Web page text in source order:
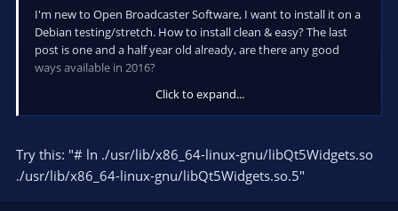
I'm new to Open Broadcaster Software, I want to install it on a
Debian testing/stretch. How to install clean & easy? The last
post is one and a half year old already, are there any good
ways available in 2016?
I've installed the .deb package from the autor of this thread
which is already more than a year old - after starting it it says "
cannot open shared object file: No such file or directory". It
seems I have to install the Qt5 from the native source like
Click to expand...
Try this: "# ln ./usr/lib/x86_64-linux-gnu/libQt5Widgets.so
./usr/lib/x86_64-linux-gnu/libQt5Widgets.so.5"